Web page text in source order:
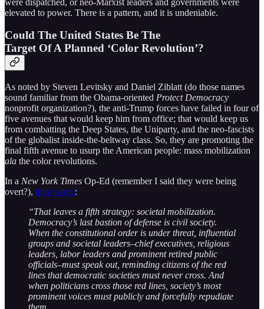
elevated to power. There is a pattern, and it is undeniable.
Could The United States Be The
Target Of A Planned ‘Color Revolution’?
As noted by Steven Levitsky and Daniel Ziblatt (do those names
sound familiar from the Obama-oriented Protect Democracy
nonprofit organization?), the anti-Trump forces have failed in four of
five avenues that would keep him from office; that would keep us
from combatting the Deep States, the Uniparty, and the neo-fascists
of the globalist inside-the-beltway class. So, they are promoting the
final fifth avenue to usurp the American people: mass mobilization
ala the color revolutions.
In a New York Times Op-Ed (remember I said they were being
overt?), they wrote:
“That leaves a fifth strategy: societal mobilization.
Democracy’s last bastion of defense is civil society.
When the constitutional order is under threat, influential
groups and societal leaders–chief executives, religious
leaders, labor leaders and prominent retired public
officials–must speak out, reminding citizens of the red
lines that democratic societies must never cross. And
when politicians cross those red lines, society’s most
prominent voices must publicly and forcefully repudiate